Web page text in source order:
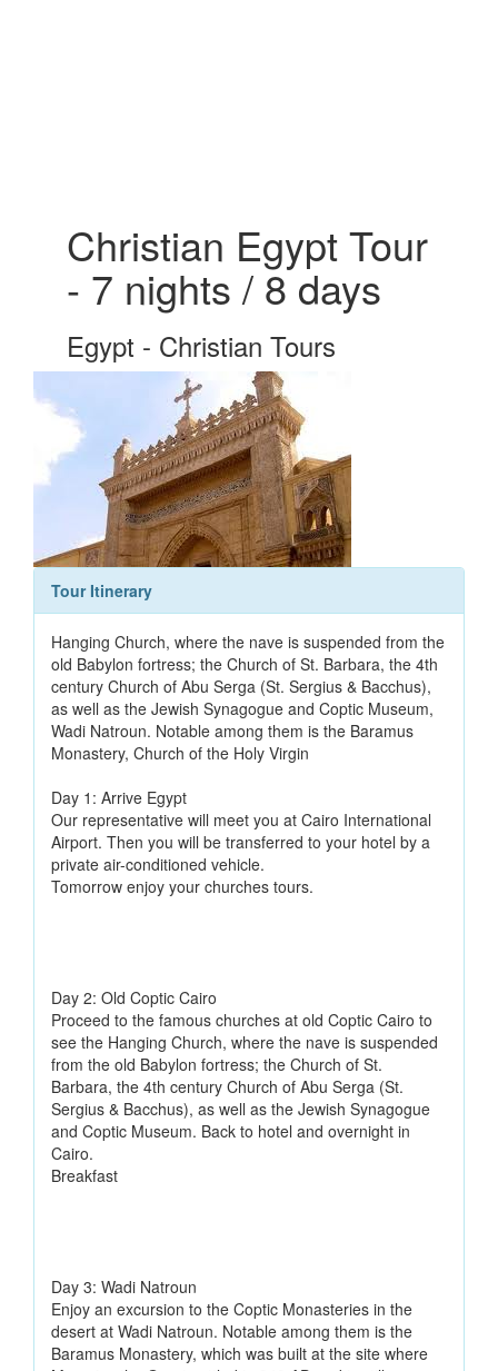
Christian Egypt Tour
- 7 nights / 8 days
Egypt - Christian Tours
Tour Itinerary
Hanging Church, where the nave is suspended from the
old Babylon fortress; the Church of St. Barbara, the 4th
century Church of Abu Serga (St. Sergius & Bacchus),
as well as the Jewish Synagogue and Coptic Museum,
Wadi Natroun. Notable among them is the Baramus
Monastery, Church of the Holy Virgin
Day 1: Arrive Egypt
Our representative will meet you at Cairo International
Airport. Then you will be transferred to your hotel by a
private air-conditioned vehicle.
Tomorrow enjoy your churches tours.
Day 2: Old Coptic Cairo
Proceed to the famous churches at old Coptic Cairo to
see the Hanging Church, where the nave is suspended
from the old Babylon fortress; the Church of St.
Barbara, the 4th century Church of Abu Serga (St.
Sergius & Bacchus), as well as the Jewish Synagogue
and Coptic Museum. Back to hotel and overnight in
Cairo.
Breakfast
Day 3: Wadi Natroun
Enjoy an excursion to the Coptic Monasteries in the
desert at Wadi Natroun. Notable among them is the
Baramus Monastery, which was built at the site where